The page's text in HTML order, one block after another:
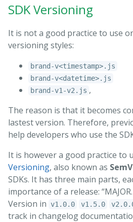
SDK Versioning
It is not a good practice to use
versioning styles:
brand-v<timestamp>.js
brand-v<datetime>.js
brand-v1-v2.js ,
The reason is that it becomes
lastest version. Therefore,
help developers who use the
It is however a good practice to
Versioning, also known as
SDKs. It has three main parts,
importance of a release:
Version in v1.0.0 v1.5.0
track in changelog